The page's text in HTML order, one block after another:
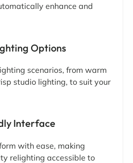
enhance and
Options
scenarios, from warm
studio lighting, to suit your
Interface
with ease, making
relighting accessible to